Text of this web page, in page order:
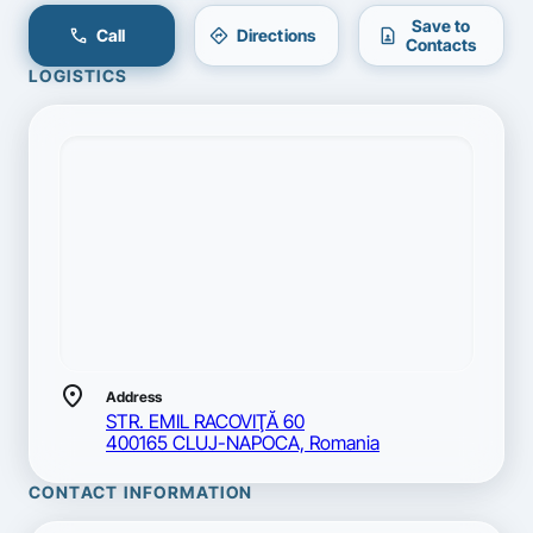
call Call directions Directions contact_page
Save to
Contacts
LOGISTICS
location_on Address
STR. EMIL RACOVIŢĂ 60
400165 CLUJ-NAPOCA, Romania
CONTACT INFORMATION